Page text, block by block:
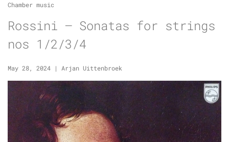
Chamber music
Rossini – Sonatas for strings
nos 1/2/3/4
May 28, 2024 | Arjan Uittenbroek